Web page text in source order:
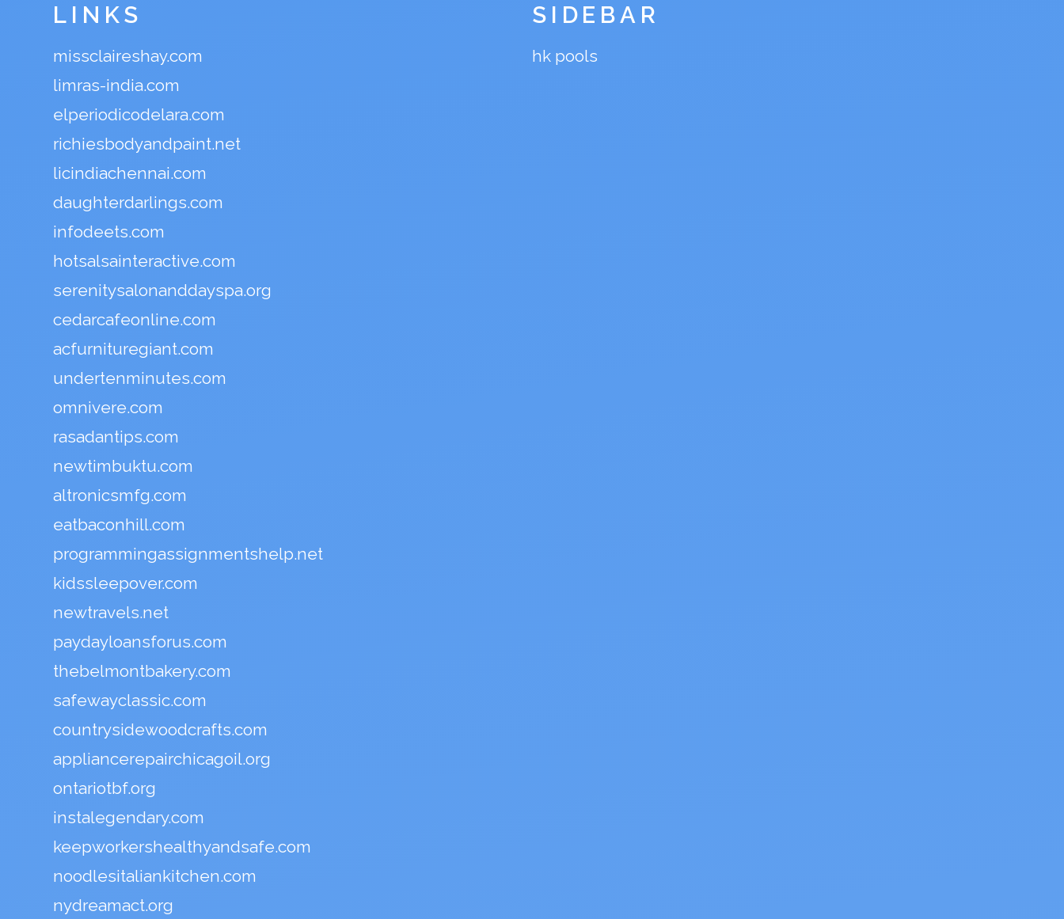
LINKS
missclaireshay.com
limras-india.com
elperiodicodelara.com
richiesbodyandpaint.net
licindiachennai.com
daughterdarlings.com
infodeets.com
hotsalsainteractive.com
serenitysalonanddayspa.org
cedarcafeonline.com
acfurnituregiant.com
undertenminutes.com
omnivere.com
rasadantips.com
newtimbuktu.com
altronicsmfg.com
eatbaconhill.com
programmingassignmentshelp.net
kidssleepover.com
newtravels.net
paydayloansforus.com
thebelmontbakery.com
safewayclassic.com
countrysidewoodcrafts.com
appliancerepairchicagoil.org
ontariotbf.org
instalegendary.com
keepworkershealthyandsafe.com
noodlesitaliankitchen.com
nydreamact.org
SIDEBAR
hk pools